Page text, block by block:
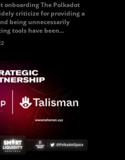
onboarding The Polkadot
criticize for providing a
being unnecessarily
tools have been...